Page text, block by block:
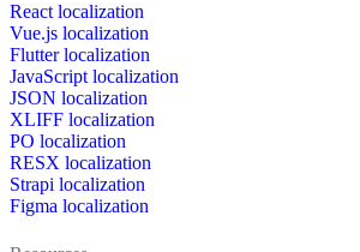
React localization
Vue.js localization
Flutter localization
JavaScript localization
JSON localization
XLIFF localization
PO localization
RESX localization
Strapi localization
Figma localization